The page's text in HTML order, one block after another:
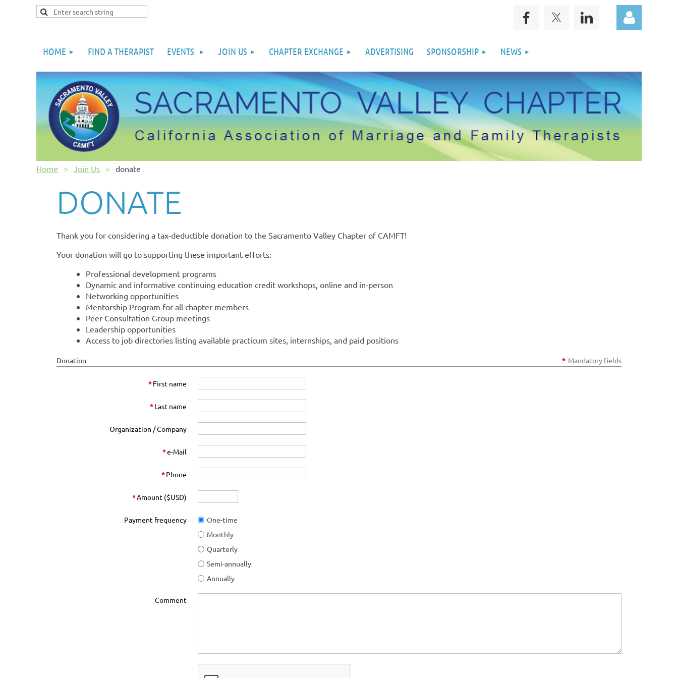
HOME FIND A THERAPIST EVENTS JOIN US CHAPTER EXCHANGE ADVERTISING SPONSORSHIP NEWS
Home Join Us donate
DONATE
Thank you for considering a tax-deductible donation to the Sacramento Valley Chapter of CAMFT!
Your donation will go to supporting these important efforts:
Professional development programs
Dynamic and informative continuing education credit workshops, online and in-person
Networking opportunities
Mentorship Program for all chapter members
Peer Consultation Group meetings
Leadership opportunities
Access to job directories listing available practicum sites, internships, and paid positions
Donation * Mandatory fields
*First name
*Last name
Organization / Company
*e-Mail
*Phone
*Amount ($USD)
Payment frequency
One-time
Monthly
Quarterly
Semi-annually
Annually
Comment